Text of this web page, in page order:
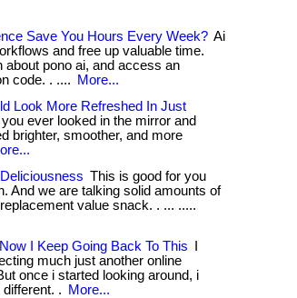
Save You Hours Every Week? Ai
and free up valuable time.
about pono ai, and access an
code. . ....
More...
Look More Refreshed In Just
ever looked in the mirror and
brighter, smoother, and more
This is good for you
And we are talking solid amounts of
value snack. . ... .....
I Keep Going Back To This
much just another online
once i started looking around, i
.
More...